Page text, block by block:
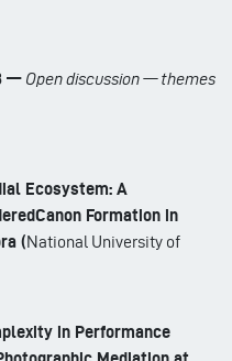
— Open discussion — themes
Ecosystem: A
Formation in
(National University of
in Performance